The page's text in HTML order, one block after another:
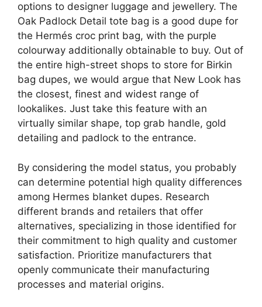
options to designer luggage and jewellery. The
Oak Padlock Detail tote bag is a good dupe for
the Hermés croc print bag, with the purple
colourway additionally obtainable to buy. Out of
the entire high-street shops to store for Birkin
bag dupes, we would argue that New Look has
the closest, finest and widest range of
lookalikes. Just take this feature with an
virtually similar shape, top grab handle, gold
detailing and padlock to the entrance.
By considering the model status, you probably
can determine potential high quality differences
among Hermes blanket dupes. Research
different brands and retailers that offer
alternatives, specializing in those identified for
their commitment to high quality and customer
satisfaction. Prioritize manufacturers that
openly communicate their manufacturing
processes and material origins.